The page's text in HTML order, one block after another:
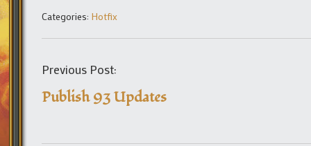
Categories: Hotfix
Previous Post:
Publish 93 Updates